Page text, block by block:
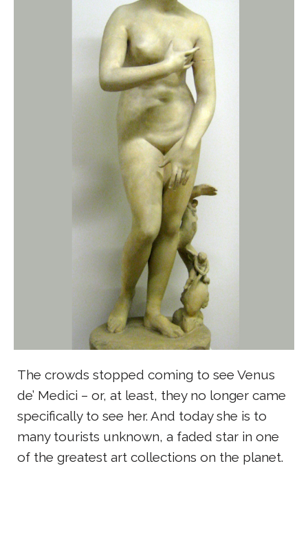
The crowds stopped coming to see Venus
de’ Medici – or, at least, they no longer came
specifically to see her. And today she is to
many tourists unknown, a faded star in one
of the greatest art collections on the planet.